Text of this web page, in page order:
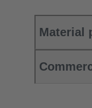
Material